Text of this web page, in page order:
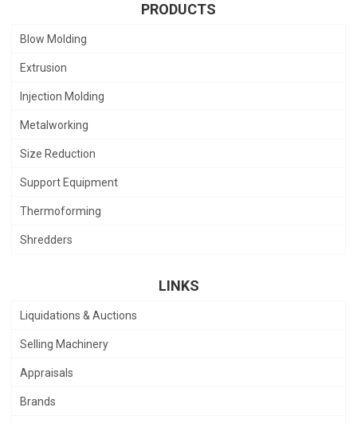
PRODUCTS
Blow Molding
Extrusion
Injection Molding
Metalworking
Size Reduction
Support Equipment
Thermoforming
Shredders
LINKS
Liquidations & Auctions
Selling Machinery
Appraisals
Brands